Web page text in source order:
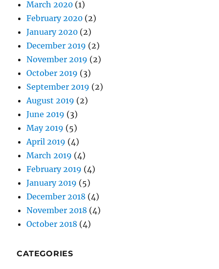
December 2019
November 2019(2)
October 2019 (3)
September 2019(2)
August 2019(2)
June 2019(3)
May 2019(5)
April 2019(4)
March 2019(4)
February 2019
January 2019(5)
December 2018
November 2018(4)
October 2018 (4)
CATEGORIES
Domains(17)